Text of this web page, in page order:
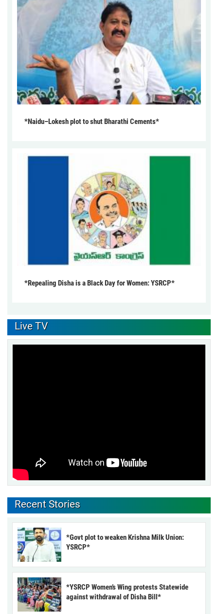
*Naidu–Lokesh plot to shut Bharathi Cements*
*Repealing Disha is a Black Day for Women: YSRCP*
Live TV
Recent Stories
*Govt plot to weaken Krishna Milk Union:
YSRCP*
*YSRCP Women’s Wing protests Statewide
against withdrawal of Disha Bill*